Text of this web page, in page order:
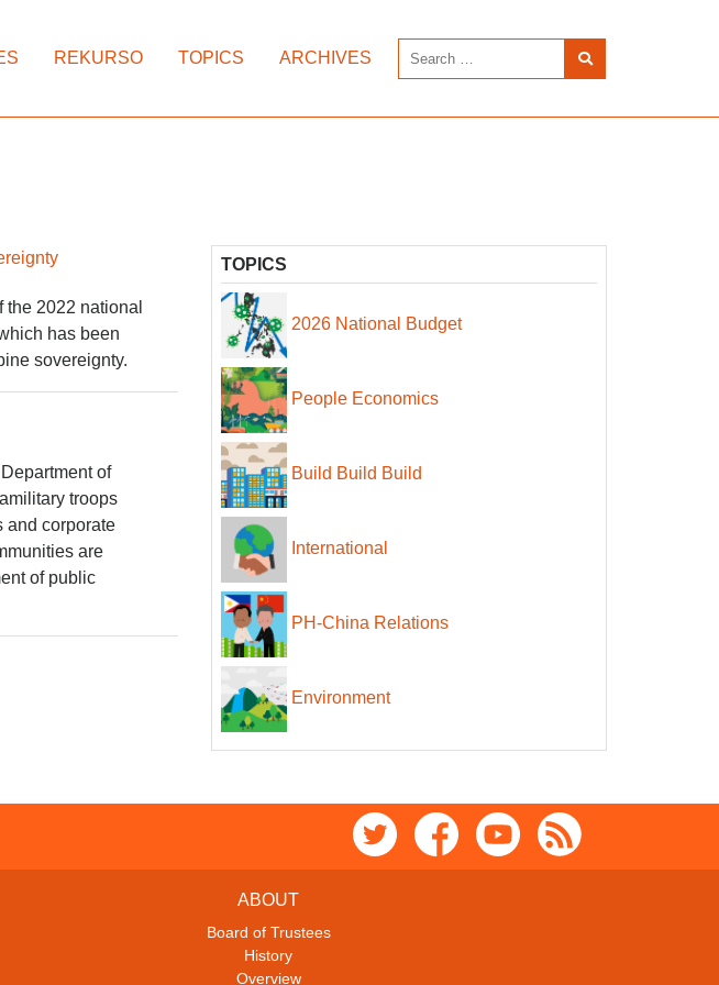
REKURSO TOPICS ARCHIVES
2022 national
has been
sovereignty.
of
troops
and corporate
are
of public
TOPICS
2026 National Budget
People Economics
Build Build Build
International
PH-China Relations
Environment
ABOUT
Board of Trustees
History
Overview